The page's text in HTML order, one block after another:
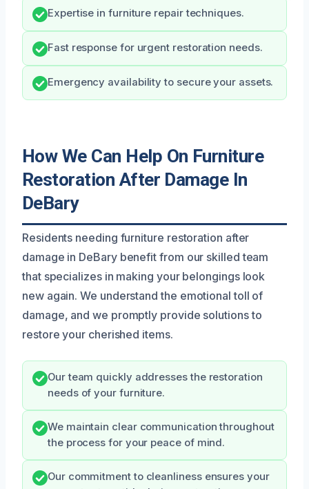
Expertise in furniture repair techniques.
Fast response for urgent restoration needs.
Emergency availability to secure your assets.
How We Can Help On Furniture
Restoration After Damage In
DeBary
Residents needing furniture restoration after
damage in DeBary benefit from our skilled team
that specializes in making your belongings look
new again. We understand the emotional toll of
damage, and we promptly provide solutions to
restore your cherished items.
Our team quickly addresses the restoration
needs of your furniture.
We maintain clear communication throughout
the process for your peace of mind.
Our commitment to cleanliness ensures your